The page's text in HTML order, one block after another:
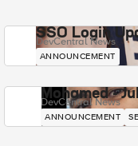
SSO Login
DevCentral News
ANNOUNCEMENT
Mohamed -
DevCentral News
ANNOUNCEMENT